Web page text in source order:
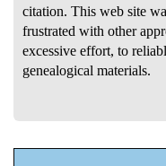
citation. This web site
frustrated with other
excessive effort, to
genealogical materials.